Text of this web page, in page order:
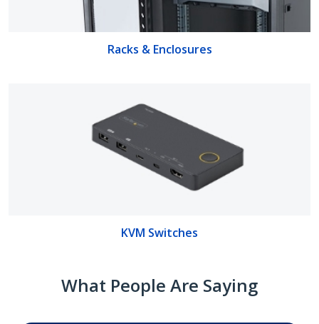
Racks & Enclosures
KVM Switches
What People Are Saying